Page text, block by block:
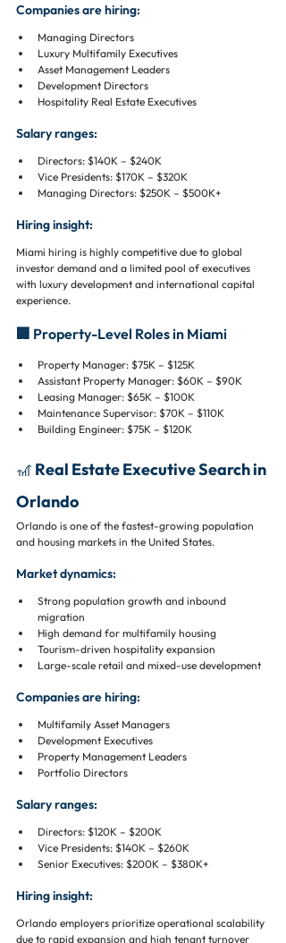
Companies are hiring:
Managing Directors
Luxury Multifamily Executives
Asset Management Leaders
Development Directors
Hospitality Real Estate Executives
Salary ranges:
Directors: $140K – $240K
Vice Presidents: $170K – $320K
Managing Directors: $250K – $500K+
Hiring insight:
Miami hiring is highly competitive due to global
investor demand and a limited pool of executives
with luxury development and international capital
experience.
🏢 Property-Level Roles in Miami
Property Manager: $75K – $125K
Assistant Property Manager: $60K – $90K
Leasing Manager: $65K – $100K
Maintenance Supervisor: $70K – $110K
Building Engineer: $75K – $120K
🎢 Real Estate Executive Search in
Orlando
Orlando is one of the fastest-growing population
and housing markets in the United States.
Market dynamics:
Strong population growth and inbound
migration
High demand for multifamily housing
Tourism-driven hospitality expansion
Large-scale retail and mixed-use development
Companies are hiring:
Multifamily Asset Managers
Development Executives
Property Management Leaders
Portfolio Directors
Salary ranges:
Directors: $120K – $200K
Vice Presidents: $140K – $260K
Senior Executives: $200K – $380K+
Hiring insight:
Orlando employers prioritize operational scalability
due to rapid expansion and high tenant turnover